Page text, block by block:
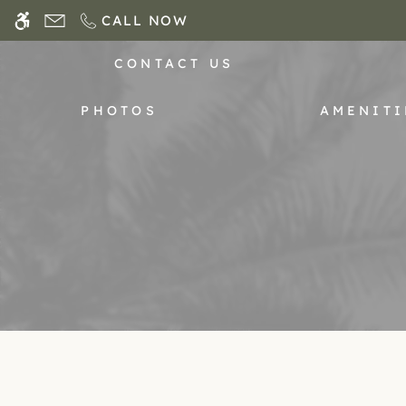
WE HAVE AN OPTIMIZED WEB
Skip
CALL NOW
CONTACT US
PHOTOS